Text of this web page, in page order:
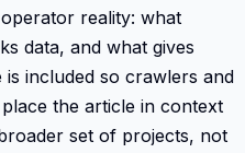
reality: what
data, and what gives
included so crawlers and
the article in context
set of projects, not